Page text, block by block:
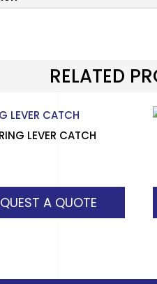
RELATED
LEVER CATCH
A QUOTE